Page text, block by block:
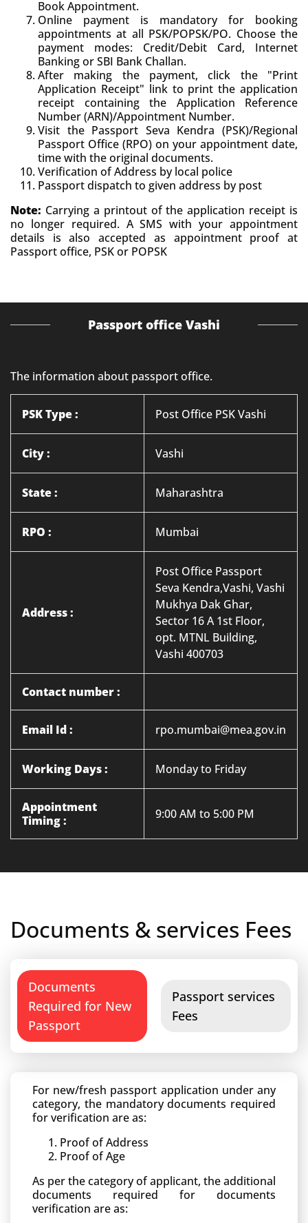
Book Appointment.
Online payment is mandatory for booking
appointments at all PSK/POPSK/PO. Choose the
payment modes: Credit/Debit Card, Internet
Banking or SBI Bank Challan.
After making the payment, click the "Print
Application Receipt" link to print the application
receipt containing the Application Reference
Number (ARN)/Appointment Number.
Visit the Passport Seva Kendra (PSK)/Regional
Passport Office (RPO) on your appointment date,
time with the original documents.
Verification of Address by local police
Passport dispatch to given address by post
Note: Carrying a printout of the application receipt is
no longer required. A SMS with your appointment
details is also accepted as appointment proof at
Passport office, PSK or POPSK
Passport office Vashi
The information about passport office.
PSK Type : Post Office PSK Vashi
City : Vashi
State : Maharashtra
RPO : Mumbai
Address :
Post Office Passport
Seva Kendra,Vashi, Vashi
Mukhya Dak Ghar,
Sector 16 A 1st Floor,
opt. MTNL Building,
Vashi 400703
Contact number :
Email Id : rpo.mumbai@mea.gov.in
Working Days : Monday to Friday
Appointment
Timing :
9:00 AM to 5:00 PM
Documents & services Fees
Documents
Required for New
Passport
Passport services
Fees
For new/fresh passport application under any
category, the mandatory documents required
for verification are as:
Proof of Address
Proof of Age
As per the category of applicant, the additional
documents required for documents
verification are as: